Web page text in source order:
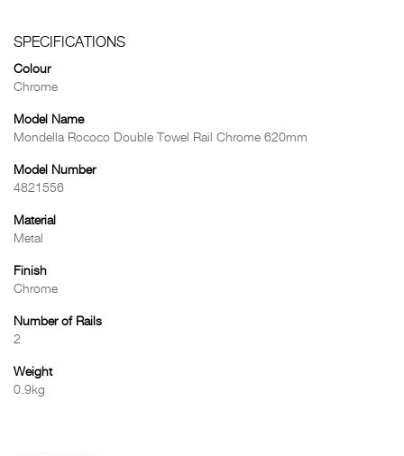
SPECIFICATIONS
Colour
Chrome
Model Name
Mondella Rococo Double Towel Rail Chrome 620mm
Model Number
4821556
Material
Metal
Finish
Chrome
Number of Rails
2
Weight
0.9kg